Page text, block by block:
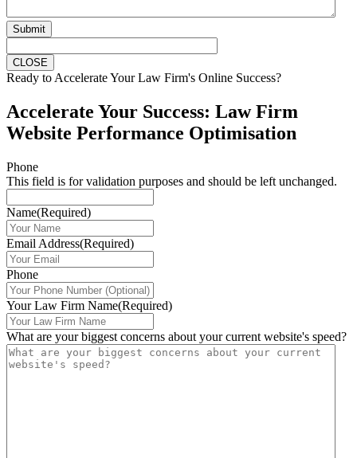
Submit
CLOSE
Ready to Accelerate Your Law Firm's Online Success?
Accelerate Your Success: Law Firm
Website Performance Optimisation
Phone
This field is for validation purposes and should be left unchanged.
Name(Required)
Email Address(Required)
Phone
Your Law Firm Name(Required)
What are your biggest concerns about your current website's speed?